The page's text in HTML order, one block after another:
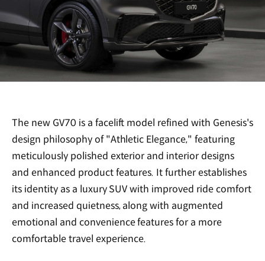
The new GV70 is a facelift model refined with Genesis's
design philosophy of "Athletic Elegance," featuring
meticulously polished exterior and interior designs
and enhanced product features. It further establishes
its identity as a luxury SUV with improved ride comfort
and increased quietness, along with augmented
emotional and convenience features for a more
comfortable travel experience.